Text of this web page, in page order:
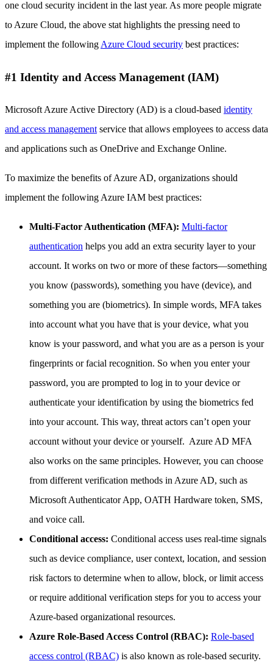
one cloud security incident in the last year. As more people migrate
to Azure Cloud, the above stat highlights the pressing need to
implement the followingAzure Cloud security best practices:
#1 Identity and Access Management (IAM)
Microsoft Azure Active Directory (AD) is a cloud-based identity
and access management service that allows employees to access data
and applications such as OneDrive and Exchange Online.
To maximize the benefits of Azure AD, organizations should
implement the following Azure IAM best practices:
Multi-Factor Authentication (MFA): Multi-factor
authentication helps you add an extra security layer to your
account. It works on two or more of these factors—something
you know (passwords), something you have (device), and
something you are (biometrics). In simple words, MFA takes
into account what you have that is your device, what you
know is your password, and what you are as a person is your
fingerprints or facial recognition. So when you enter your
password, you are prompted to log in to your device or
authenticate your identification by using the biometrics fed
into your account. This way, threat actors can’t open your
account without your device or yourself. Azure AD MFA
also works on the same principles. However, you can choose
from different verification methods in Azure AD, such as
Microsoft Authenticator App, OATH Hardware token, SMS,
and voice call.
Conditional access: Conditional access uses real-time signals
such as device compliance, user context, location, and session
risk factors to determine when to allow, block, or limit access
or require additional verification steps for you to access your
Azure-based organizational resources.
Azure Role-Based Access Control (RBAC): Role-based
access control (RBAC) is also known as role-based security.